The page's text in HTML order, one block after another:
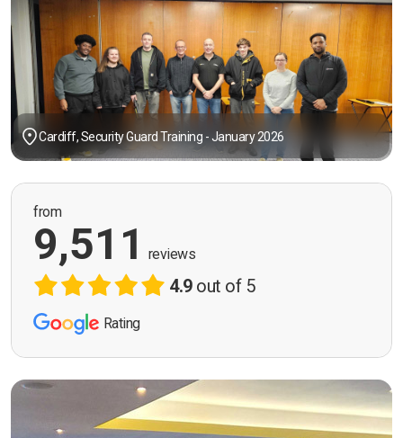
Cardiff, Security Guard Training - January 2026
from
9,511 reviews
4.9out of 5
Rating